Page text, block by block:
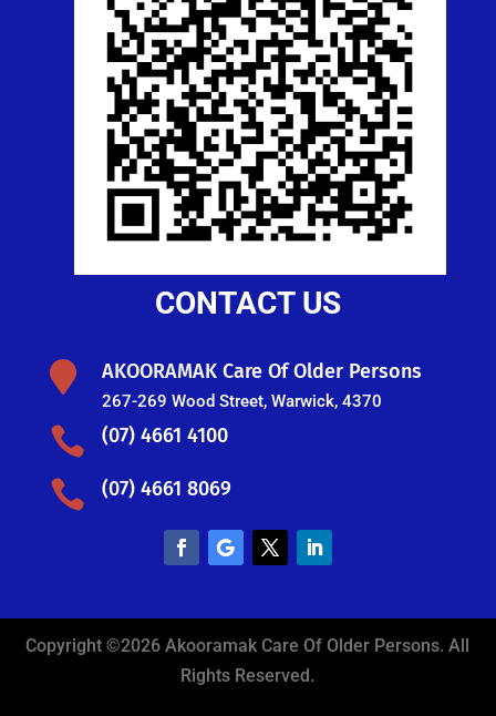
CONTACT US
 AKOORAMAK Care Of Older Persons
267-269 Wood Street, Warwick, 4370
 (07) 4661 4100
 (07) 4661 8069
Copyright ©2026 Akooramak Care Of Older Persons. All
Rights Reserved.